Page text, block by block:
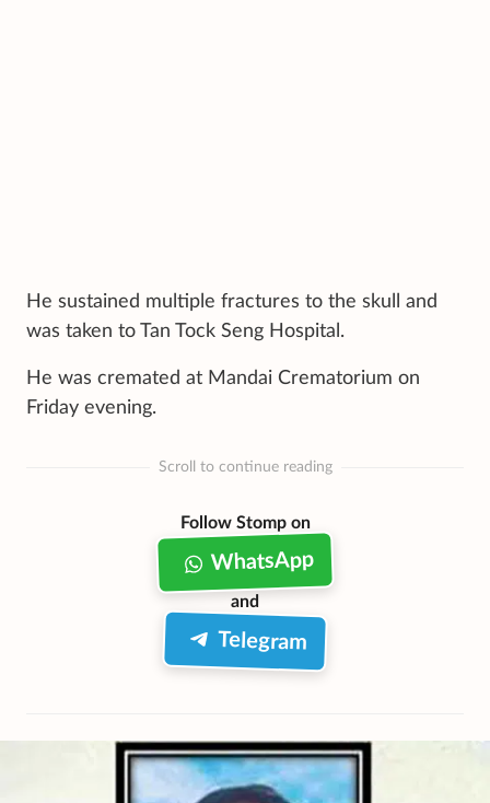
He sustained multiple fractures to the skull and
was taken to Tan Tock Seng Hospital.
He was cremated at Mandai Crematorium on
Friday evening.
Scroll to continue reading
Follow Stomp on
WhatsApp
and
Telegram